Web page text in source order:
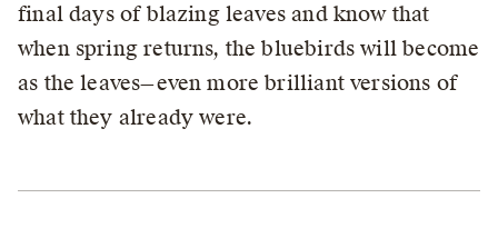
final days of blazing leaves and know that
when spring returns, the bluebirds will become
as the leaves—even more brilliant versions of
what they already were.